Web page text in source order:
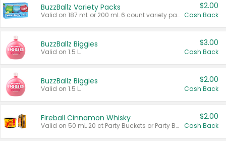
BuzzBallz Variety Packs
Valid on 187 mL or 200 mL 6 count variety packs.
$2.00
Cash Back
BuzzBallz Biggies
Valid on 1.5 L.
$3.00
Cash Back
BuzzBallz Biggies
Valid on 1.5 L.
$2.00
Cash Back
Fireball Cinnamon Whisky
Valid on 50 mL 20 ct Party Buckets or Party Boxes.
$2.00
Cash Back